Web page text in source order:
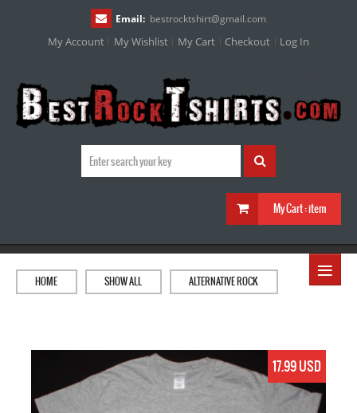
Email: bestrocktshirt@gmail.com
My Account My Wishlist My Cart Checkout Log In
My Cart :item
≡
HOME SHOW ALL ALTERNATIVE ROCK
17.99 USD